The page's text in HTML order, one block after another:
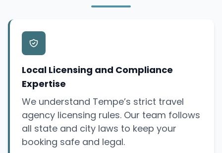
Local Licensing and Compliance
Expertise
We understand Tempe’s strict travel
agency licensing rules. Our team follows
all state and city laws to keep your
booking safe and legal.